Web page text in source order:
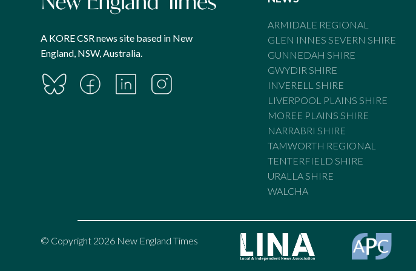
A KORE CSR news site based in New
England, NSW, Australia.
ARMIDALE REGIONAL
GLEN INNES SEVERN SHIRE
GUNNEDAH SHIRE
GWYDIR SHIRE
INVERELL SHIRE
LIVERPOOL PLAINS SHIRE
MOREE PLAINS SHIRE
NARRABRI SHIRE
TAMWORTH REGIONAL
TENTERFIELD SHIRE
URALLA SHIRE
WALCHA
© Copyright 2026 New England Times